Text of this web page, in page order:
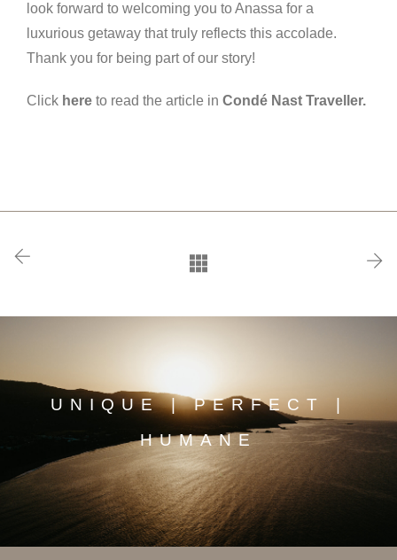
look forward to welcoming you to Anassa for a
luxurious getaway that truly reflects this accolade.
Thank you for being part of our story!
Click here to read the article in Condé Nast Traveller.
UNIQUE | PERFECT |
HUMANE